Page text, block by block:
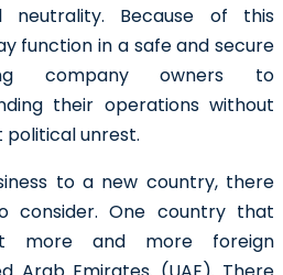
neutrality. Because of this
function in a safe and secure
company owners to
their operations without
unrest.
to a new country, there
consider. One country that
more and more foreign